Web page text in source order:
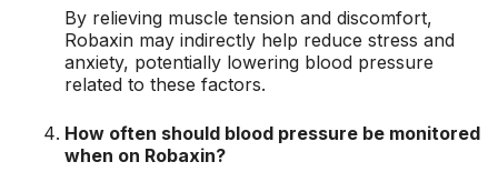
By relieving muscle tension and discomfort,
Robaxin may indirectly help reduce stress and
anxiety, potentially lowering blood pressure
related to these factors.
How often should blood pressure be monitored
when on Robaxin?